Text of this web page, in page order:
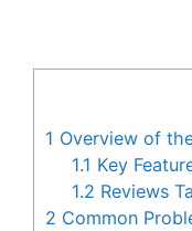
1 Overview of
1.1 Key
1.2 Reviews
2 Common